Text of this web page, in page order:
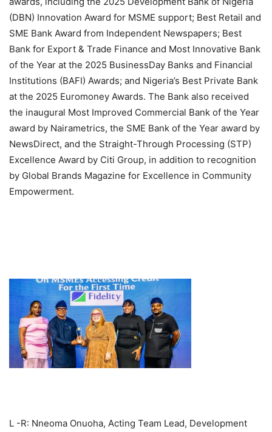
(DBN) Innovation Award for MSME support; Best Retail and
SME Bank Award from Independent Newspapers; Best
Bank for Export & Trade Finance and Most Innovative Bank
of the Year at the 2025 BusinessDay Banks and Financial
Institutions (BAFI) Awards; and Nigeria’s Best Private Bank
at the 2025 Euromoney Awards. The Bank also received
the inaugural Most Improved Commercial Bank of the Year
award by Nairametrics, the SME Bank of the Year award by
NewsDirect, and the Straight-Through Processing (STP)
Excellence Award by Citi Group, in addition to recognition
by Global Brands Magazine for Excellence in Community
Empowerment.
L -R: Nneoma Onuoha, Acting Team Lead, Development